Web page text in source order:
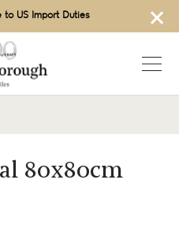
×
to US Import Duties
80x80cm